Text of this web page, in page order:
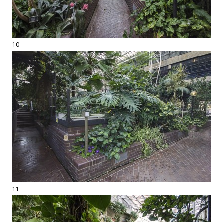
10
11